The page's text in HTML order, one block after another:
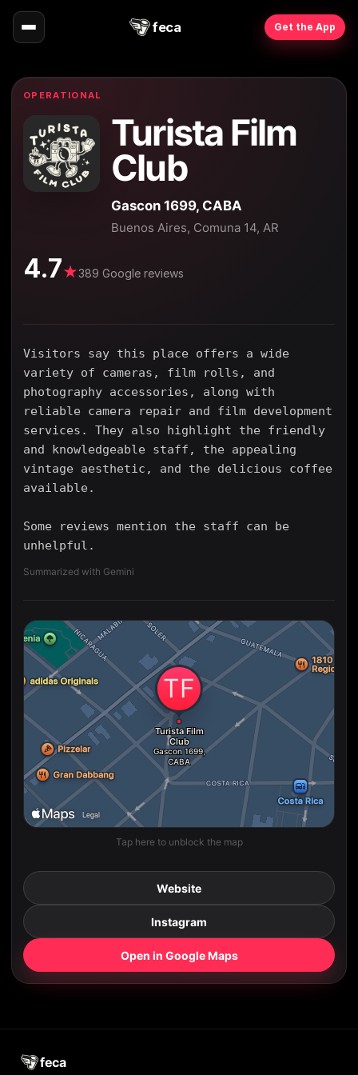
feca Get the App
OPERATIONAL
Turista Film
Club
Gascon 1699, CABA
Buenos Aires, Comuna 14, AR
4.7★389 Google reviews
Visitors say this place offers a wide
variety of cameras, film rolls, and
photography accessories, along with
reliable camera repair and film development
services. They also highlight the friendly
and knowledgeable staff, the appealing
vintage aesthetic, and the delicious coffee
available.
Some reviews mention the staff can be
unhelpful.
Summarized with Gemini
Tap here to unblock the map
Website
Instagram
Open in Google Maps
feca